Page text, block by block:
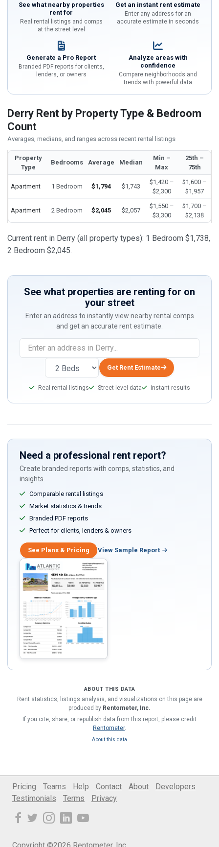
See what nearby properties
rent for
Real rental listings and comps
at the street level
Get an instant rent estimate
Enter any address for an
accurate estimate in seconds
Generate a Pro Report
Branded PDF reports for clients,
lenders, or owners
Analyze areas with
confidence
Compare neighborhoods and
trends with powerful data
Derry Rent by Property Type & Bedroom
Count
Averages, medians, and ranges across recent rental listings
Property
Type
Bedrooms Average Median
Min –
Max
25th –
75th
Apartment 1 Bedroom $1,794 $1,743
$1,420 –
$2,300
$1,600 –
$1,957
Apartment 2 Bedroom $2,045 $2,057
$1,550 –
$3,300
$1,700 –
$2,138
Current rent in Derry (all property types): 1 Bedroom $1,738,
2 Bedroom $2,045.
See what properties are renting for on
your street
Enter an address to instantly view nearby rental comps
and get an accurate rent estimate.
Get Rent Estimate
Real rental listings Street-level data Instant results
Need a professional rent report?
Create branded reports with comps, statistics, and
insights.
Comparable rental listings
Market statistics & trends
Branded PDF reports
Perfect for clients, lenders & owners
See Plans & Pricing View Sample Report
ABOUT THIS DATA
Rent statistics, listings analysis, and visualizations on this page are
produced by Rentometer, Inc.
If you cite, share, or republish data from this report, please credit
Rentometer.
About this data
Pricing Teams Help Contact About
Developers
Testimonials
Terms Privacy